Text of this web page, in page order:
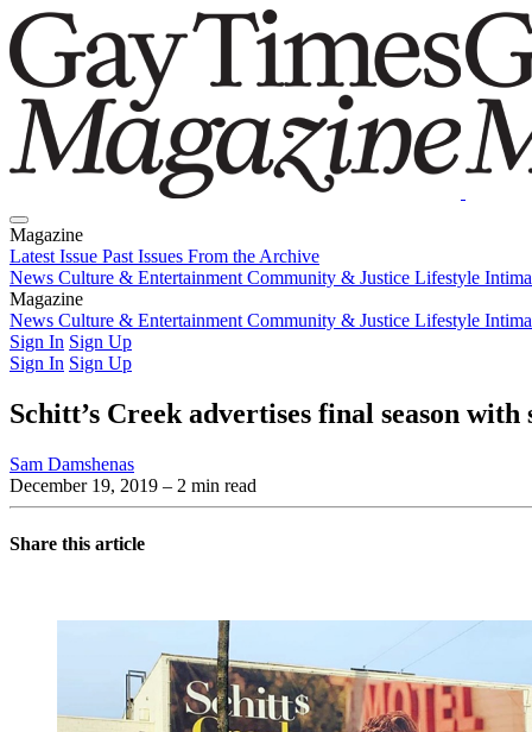
Magazine
Latest Issue Past Issues From the Archive
News Culture & Entertainment Community & Justice Lifestyle
Magazine
Latest IssuePast IssuesFrom the Archive
News Culture & Entertainment Community & Justice Lifestyle
Sign In Sign Up
Sign In Sign Up
Schitt’s Creek advertises final season
Sam Damshenas
December 19, 2019 – 2 min read
Share this article